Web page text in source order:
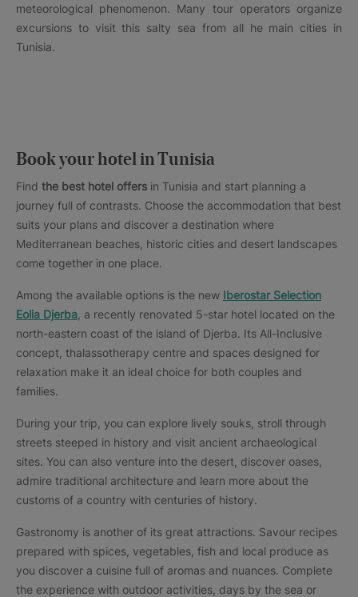
meteorological phenomenon. Many tour operators organize
excursions to visit this salty sea from all he main cities in
Tunisia.
Book your hotel in Tunisia
Find the best hotel offers in Tunisia and start planning a
journey full of contrasts. Choose the accommodation that best
suits your plans and discover a destination where
Mediterranean beaches, historic cities and desert landscapes
come together in one place.
Among the available options is the new Iberostar Selection
Eolia Djerba , a recently renovated 5-star hotel located on the
north-eastern coast of the island of Djerba. Its All-Inclusive
concept, thalassotherapy centre and spaces designed for
relaxation make it an ideal choice for both couples and
families.
During your trip, you can explore lively souks, stroll through
streets steeped in history and visit ancient archaeological
sites. You can also venture into the desert, discover oases,
admire traditional architecture and learn more about the
customs of a country with centuries of history.
Gastronomy is another of its great attractions. Savour recipes
prepared with spices, vegetables, fish and local produce as
you discover a cuisine full of aromas and nuances. Complete
the experience with outdoor activities, days by the sea or